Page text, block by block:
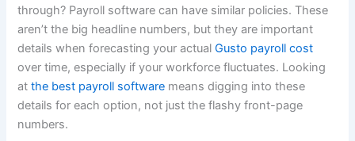
through? Payroll software can have similar policies. These
aren’t the big headline numbers, but they are important
details when forecasting your actualGusto payroll cost
over time, especially if your workforce fluctuates. Looking
atthe best payroll software means digging into these
details for each option, not just the flashy front-page
numbers.